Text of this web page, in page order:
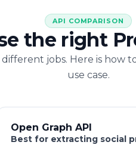
API COMPARISON
the right
jobs. Here is how
use case.
Open Graph API
Best for extracting social